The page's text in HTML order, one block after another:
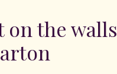
on the walls